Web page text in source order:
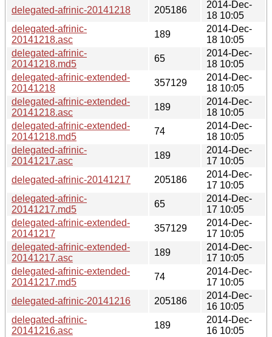
delegated-afrinic-20141218
205186
2014-Dec-
18 10:05
delegated-afrinic-
20141218.asc
189
2014-Dec-
18 10:05
delegated-afrinic-
20141218.md5
65
2014-Dec-
18 10:05
delegated-afrinic-extended-
20141218
357129
2014-Dec-
18 10:05
delegated-afrinic-extended-
20141218.asc
189
2014-Dec-
18 10:05
delegated-afrinic-extended-
20141218.md5
74
2014-Dec-
18 10:05
delegated-afrinic-
20141217.asc
189
2014-Dec-
17 10:05
delegated-afrinic-20141217
205186
2014-Dec-
17 10:05
delegated-afrinic-
20141217.md5
65
2014-Dec-
17 10:05
delegated-afrinic-extended-
20141217
357129
2014-Dec-
17 10:05
delegated-afrinic-extended-
20141217.asc
189
2014-Dec-
17 10:05
delegated-afrinic-extended-
20141217.md5
74
2014-Dec-
17 10:05
delegated-afrinic-20141216
205186
2014-Dec-
16 10:05
delegated-afrinic-
20141216.asc
189
2014-Dec-
16 10:05